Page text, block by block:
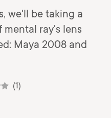
we'll be taking a
ray's lens
Maya 2008 and
(1)